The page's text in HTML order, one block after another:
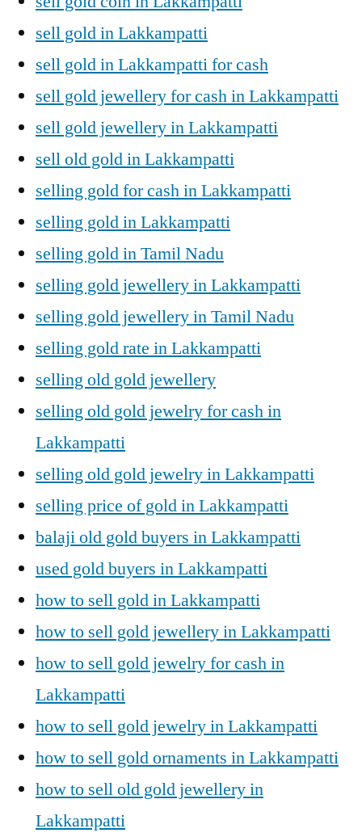
sell gold in Lakkampatti
sell gold in Lakkampatti for cash
sell gold jewellery for cash in Lakkampatti
sell gold jewellery in Lakkampatti
sell old gold in Lakkampatti
selling gold for cash in Lakkampatti
selling gold in Lakkampatti
selling gold in Tamil Nadu
selling gold jewellery in Lakkampatti
selling gold jewellery in Tamil Nadu
selling gold rate in Lakkampatti
selling old gold jewellery
selling old gold jewelry for cash in
Lakkampatti
selling old gold jewelry in Lakkampatti
selling price of gold in Lakkampatti
balaji old gold buyers in Lakkampatti
used gold buyers in Lakkampatti
how to sell gold in Lakkampatti
how to sell gold jewellery in Lakkampatti
how to sell gold jewelry for cash in
Lakkampatti
how to sell gold jewelry in Lakkampatti
how to sell gold ornaments in Lakkampatti
how to sell old gold jewellery in
Lakkampatti